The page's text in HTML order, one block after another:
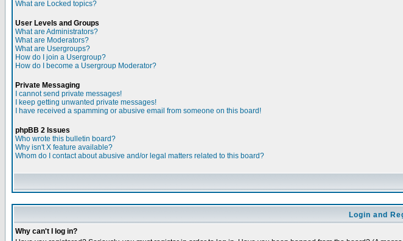
What are Locked topics?
User Levels and Groups
What are Administrators?
What are Moderators?
What are Usergroups?
How do I join a Usergroup?
How do I become a Usergroup Moderator?
Private Messaging
I cannot send private messages!
I keep getting unwanted private messages!
I have received a spamming or abusive email from someone on this board!
phpBB 2 Issues
Who wrote this bulletin board?
Why isn't X feature available?
Whom do I contact about abusive and/or legal matters related to this board?
Login and
Why can't I log in?